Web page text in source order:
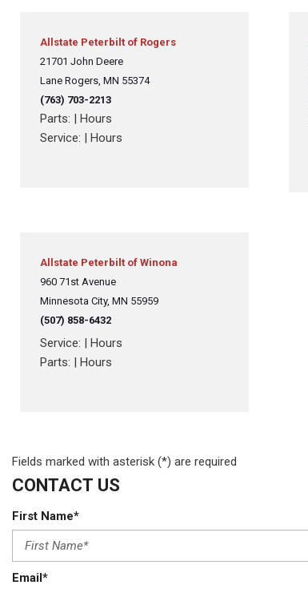
Allstate Peterbilt of Rogers
21701 John Deere
Lane Rogers, MN 55374
(763) 703-2213
Parts: | Hours
Service: | Hours
Allstate Peterbilt of Winona
960 71st Avenue
Minnesota City, MN 55959
(507) 858-6432
Service: | Hours
Parts: | Hours
Fields marked with asterisk (*) are required
CONTACT US
First Name*
Email*